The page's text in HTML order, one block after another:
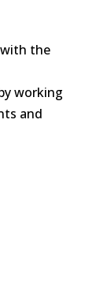
the
working
and